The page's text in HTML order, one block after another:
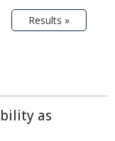
Results »
as